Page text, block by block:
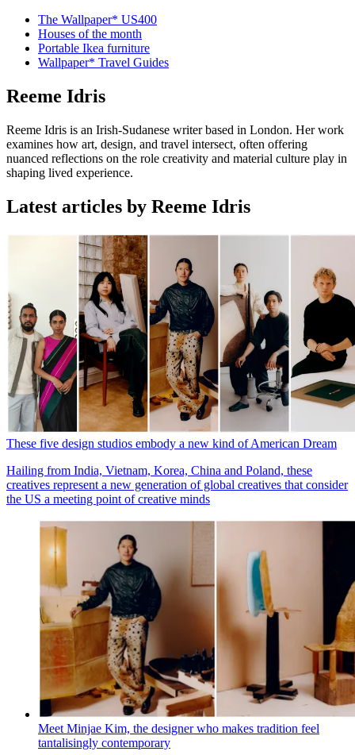
The Wallpaper* US400
Houses of the month
Portable Ikea furniture
Wallpaper* Travel Guides
Reeme Idris
Reeme Idris is an Irish-Sudanese writer based in London. Her work
examines how art, design, and travel intersect, often offering
nuanced reflections on the role creativity and material culture play in
shaping lived experience.
Latest articles by Reeme Idris
These five design studios embody a new kind of American Dream
Hailing from India, Vietnam, Korea, China and Poland, these
creatives represent a new generation of global creatives that consider
the US a meeting point of creative minds
Meet Minjae Kim, the designer who makes tradition feel
tantalisingly contemporary